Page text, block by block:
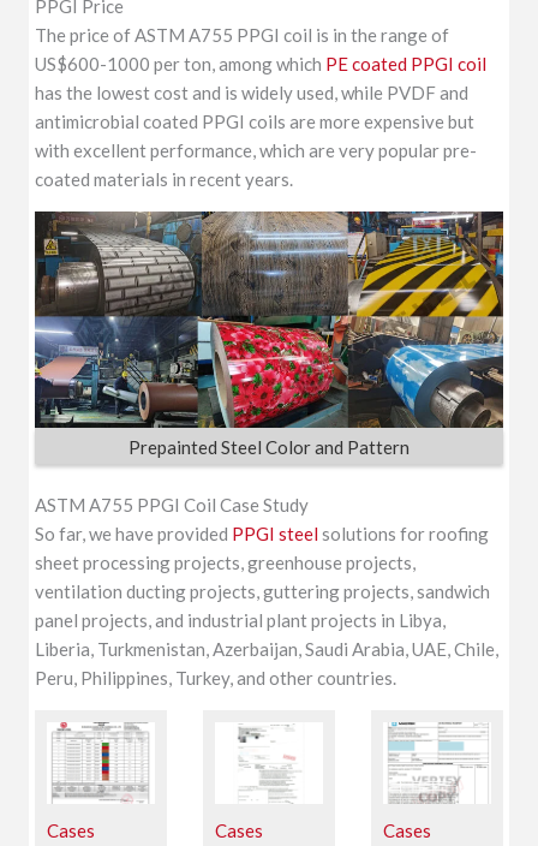
PPGI Price
The price of ASTM A755 PPGI coil is in the range of
US$600-1000 per ton, among which PE coated PPGI coil
has the lowest cost and is widely used, while PVDF and
antimicrobial coated PPGI coils are more expensive but
with excellent performance, which are very popular pre-
coated materials in recent years.
Prepainted Steel Color and Pattern
ASTM A755 PPGI Coil Case Study
So far, we have provided PPGI steel solutions for roofing
sheet processing projects, greenhouse projects,
ventilation ducting projects, guttering projects, sandwich
panel projects, and industrial plant projects in Libya,
Liberia, Turkmenistan, Azerbaijan, Saudi Arabia, UAE, Chile,
Peru, Philippines, Turkey, and other countries.
Cases Cases
Cases